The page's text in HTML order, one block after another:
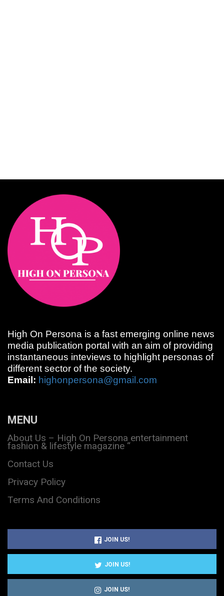
High On Persona is a fast emerging online news
media publication portal with an aim of providing
instantaneous inteviews to highlight personas of
different sector of the society.
Email: highonpersona@gmail.com
MENU
About Us – High On Persona entertainment
fashion & lifestyle magazine “
Contact Us
Privacy Policy
Terms And Conditions
JOIN US!
JOIN US!
JOIN US!